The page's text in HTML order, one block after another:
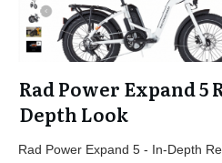
Rad Power Expand 5
Depth Look
Rad Power Expand 5 - In-Depth